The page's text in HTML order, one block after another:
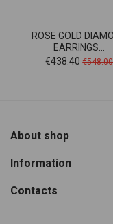
ROSE GOLD
EARRINGS...
Price
€438.40 Regular
€548.00
About shop
Information
Contacts